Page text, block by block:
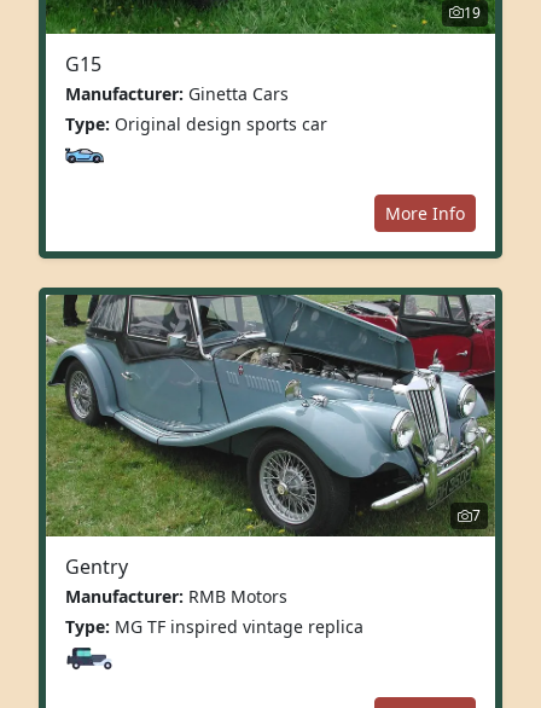
19
G15
Manufacturer: Ginetta Cars
Type: Original design sports car
More Info
7
Gentry
Manufacturer: RMB Motors
Type: MG TF inspired vintage replica